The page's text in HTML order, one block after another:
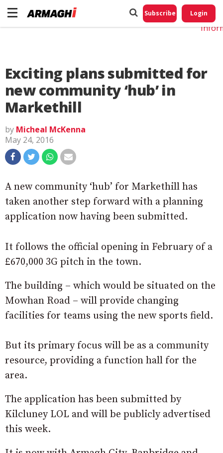
Subscribe Login
Exciting plans submitted for
new community ‘hub’ in
Markethill
by Micheal McKenna
May 24, 2016
A new community ‘hub’ for Markethill has
taken another step forward with a planning
application now having been submitted.
It follows the official opening in February of a
£670,000 3G pitch in the town.
The building – which would be situated on the
Mowhan Road – will provide changing
facilities for teams using the new sports field.
But its primary focus will be as a community
resource, providing a function hall for the
area.
The application has been submitted by
Kilcluney LOL and will be publicly advertised
this week.
Do
My